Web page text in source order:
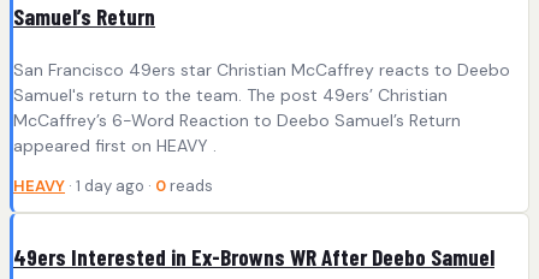
Samuel’s Return
San Francisco 49ers star Christian McCaffrey reacts to Deebo
Samuel's return to the team. The post 49ers’ Christian
McCaffrey’s 6-Word Reaction to Deebo Samuel’s Return
appeared first on HEAVY .
HEAVY · 1 day ago · 0 reads
49ers Interested in Ex-Browns WR After Deebo Samuel